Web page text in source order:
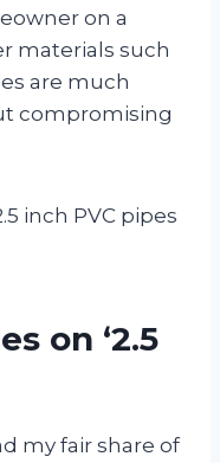
on a
materials such
are much
compromising
inch PVC pipes
on ‘2.5
my fair share of